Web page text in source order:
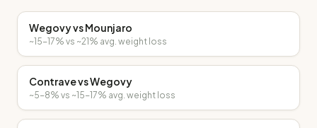
WegovyvsMounjaro
~15-17% vs ~21% avg. weight loss
ContravevsWegovy
~5-8% vs ~15-17% avg. weight loss